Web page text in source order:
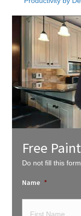
Free
Do not fill this
Name *